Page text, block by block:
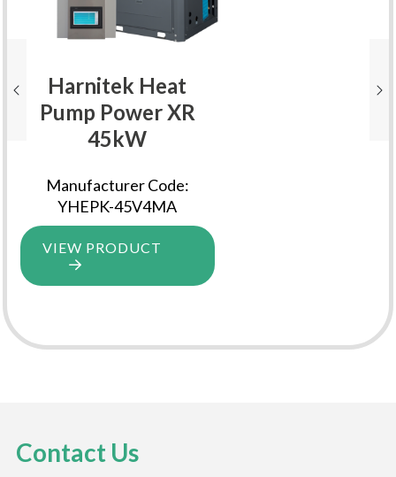
Harnitek Heat
Pump Power XR
45kW
Manufacturer Code:
YHEPK-45V4MA
VIEW PRODUCT
Contact Us